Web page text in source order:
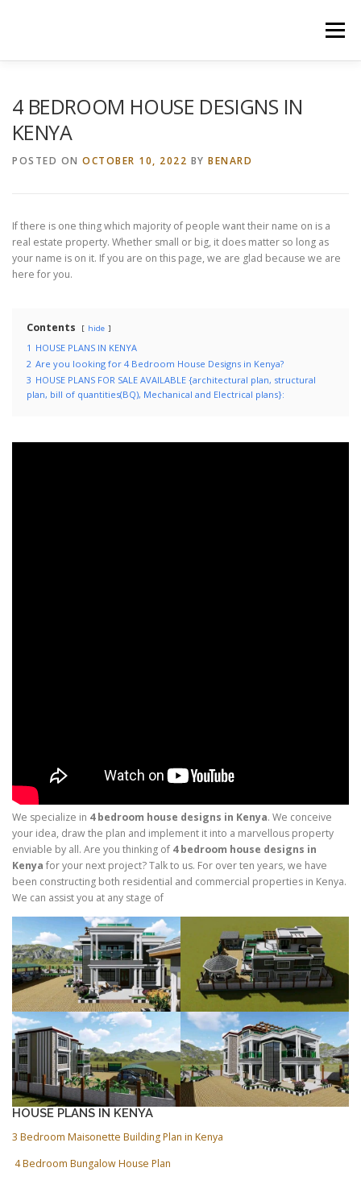
Menu
4 BEDROOM HOUSE DESIGNS IN
KENYA
POSTED ON OCTOBER 10, 2022 BY BENARD
If there is one thing which majority of people want their name on is a
real estate property. Whether small or big, it does matter so long as
your name is on it. If you are on this page, we are glad because we are
here for you.
Contents hide
1 HOUSE PLANS IN KENYA
2 Are you looking for 4 Bedroom House Designs in Kenya?
3 HOUSE PLANS FOR SALE AVAILABLE {architectural plan, structural
plan, bill of quantities(BQ), Mechanical and Electrical plans}:
We specialize in 4 bedroom house designs in Kenya. We conceive
your idea, draw the plan and implement it into a marvellous property
enviable by all. Are you thinking of 4 bedroom house designs in
Kenya for your next project? Talk to us. For over ten years, we have
been constructing both residential and commercial properties in Kenya.
We can assist you at any stage of
HOUSE PLANS IN KENYA
3 Bedroom Maisonette Building Plan in Kenya
4 Bedroom Bungalow House Plan